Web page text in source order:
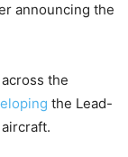
announcing the
the
the Lead-